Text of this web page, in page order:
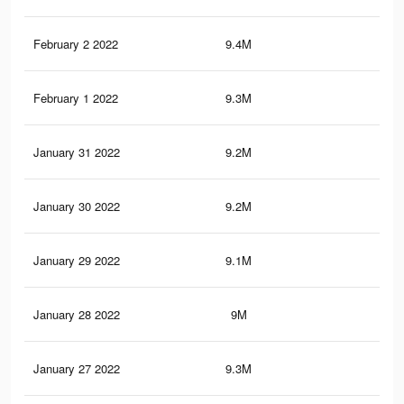
February 2 2022 9.4M
February 1 2022 9.3M
January 31 2022 9.2M
January 30 2022 9.2M
January 29 2022 9.1M
January 28 2022 9M
January 27 2022 9.3M